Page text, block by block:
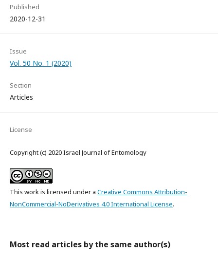
Published
2020-12-31
Issue
Vol. 50 No. 1 (2020)
Section
Articles
License
Copyright (c) 2020 Israel Journal of Entomology
This work is licensed under a Creative Commons Attribution-
NonCommercial-NoDerivatives 4.0 International License.
Most read articles by the same author(s)